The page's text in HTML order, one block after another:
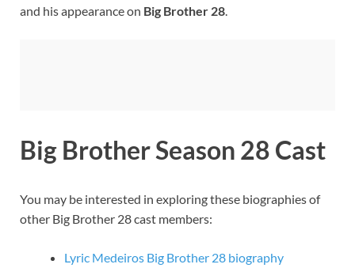
and his appearance on Big Brother 28.
Big Brother Season 28 Cast
You may be interested in exploring these biographies of
other Big Brother 28 cast members:
Lyric Medeiros Big Brother 28 biography